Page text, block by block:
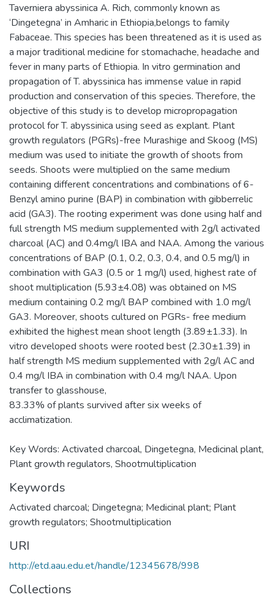
Taverniera abyssinica A. Rich, commonly known as
‘Dingetegna’ in Amharic in Ethiopia,belongs to family
Fabaceae. This species has been threatened as it is used as
a major traditional medicine for stomachache, headache and
fever in many parts of Ethiopia. In vitro germination and
propagation of T. abyssinica has immense value in rapid
production and conservation of this species. Therefore, the
objective of this study is to develop micropropagation
protocol for T. abyssinica using seed as explant. Plant
growth regulators (PGRs)-free Murashige and Skoog (MS)
medium was used to initiate the growth of shoots from
seeds. Shoots were multiplied on the same medium
containing different concentrations and combinations of 6-
Benzyl amino purine (BAP) in combination with gibberrelic
acid (GA3). The rooting experiment was done using half and
full strength MS medium supplemented with 2g/l activated
charcoal (AC) and 0.4mg/l IBA and NAA. Among the various
concentrations of BAP (0.1, 0.2, 0.3, 0.4, and 0.5 mg/l) in
combination with GA3 (0.5 or 1 mg/l) used, highest rate of
shoot multiplication (5.93±4.08) was obtained on MS
medium containing 0.2 mg/l BAP combined with 1.0 mg/l
GA3. Moreover, shoots cultured on PGRs- free medium
exhibited the highest mean shoot length (3.89±1.33). In
vitro developed shoots were rooted best (2.30±1.39) in
half strength MS medium supplemented with 2g/l AC and
0.4 mg/l IBA in combination with 0.4 mg/l NAA. Upon
transfer to glasshouse,
83.33% of plants survived after six weeks of
acclimatization.
Key Words: Activated charcoal, Dingetegna, Medicinal plant,
Plant growth regulators, Shootmultiplication
Keywords
Activated charcoal; Dingetegna; Medicinal plant; Plant
growth regulators; Shootmultiplication
URI
http://etd.aau.edu.et/handle/12345678/998
Collections